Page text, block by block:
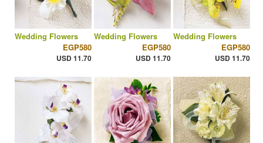
Wedding Flowers
EGP580
USD 11.70
Wedding Flowers
EGP580
USD 11.70
Wedding Flowers
EGP580
USD 11.70